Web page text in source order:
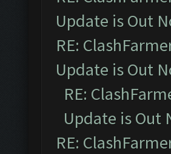
Update is Out
RE:
Update is Out
RE:
Update is Out
RE: